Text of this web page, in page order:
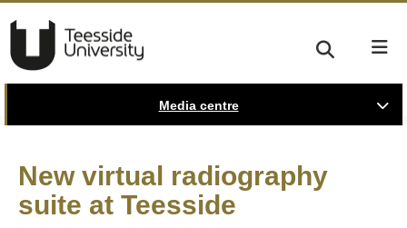
Media centre
New virtual radiography
suite at Teesside